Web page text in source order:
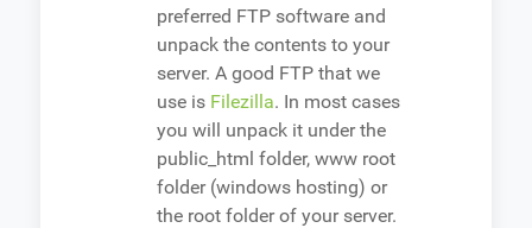
preferred FTP software and
unpack the contents to your
server. A good FTP that we
use is Filezilla. In most cases
you will unpack it under the
public_html folder, www root
folder (windows hosting) or
the root folder of your server.